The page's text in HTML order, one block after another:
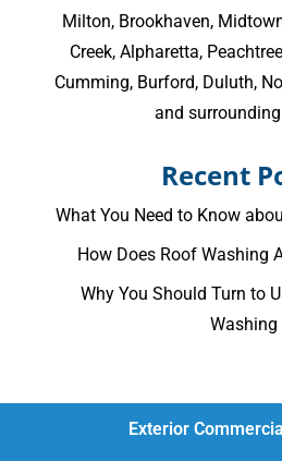
Milton, Brookhaven,
Creek,Alpharetta,
Cumming, Burford, Duluth,
and
Recent
What You Need to Know
How Does Roof Washing
Why You Should Turn to
Washing
Exterior